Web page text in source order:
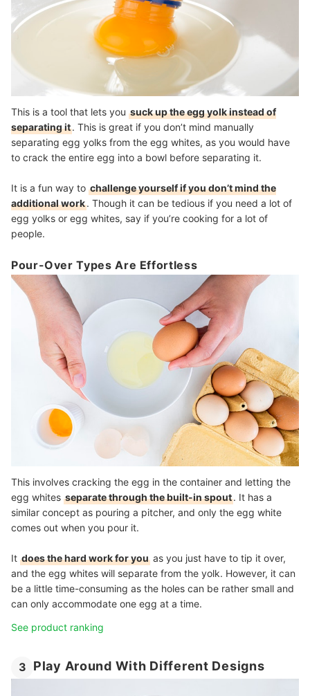
This is a tool that lets you suck up the egg yolk instead of
separating it. This is great if you don’t mind manually
separating egg yolks from the egg whites, as you would have
to crack the entire egg into a bowl before separating it.
It is a fun way to challenge yourself if you don’t mind the
additional work. Though it can be tedious if you need a lot of
egg yolks or egg whites, say if you’re cooking for a lot of
people.
Pour-Over Types Are Effortless
This involves cracking the egg in the container and letting the
egg whites separate through the built-in spout. It has a
similar concept as pouring a pitcher, and only the egg white
comes out when you pour it.
It does the hard work for you as you just have to tip it over,
and the egg whites will separate from the yolk. However, it can
be a little time-consuming as the holes can be rather small and
can only accommodate one egg at a time.
See product ranking
3 Play Around With Different Designs